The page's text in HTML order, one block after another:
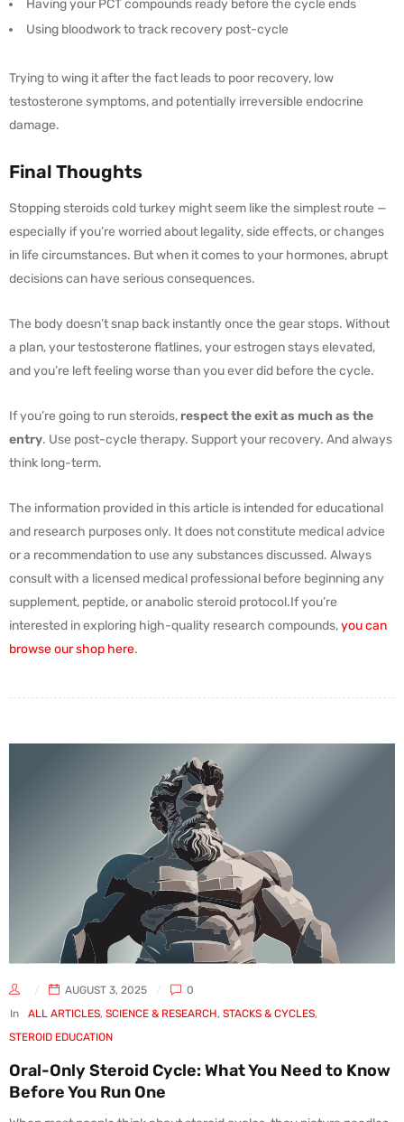
Having your PCT compounds ready before the cycle ends
Using bloodwork to track recovery post-cycle
Trying to wing it after the fact leads to poor recovery, low
testosterone symptoms, and potentially irreversible endocrine
damage.
Final Thoughts
Stopping steroids cold turkey might seem like the simplest route —
especially if you’re worried about legality, side effects, or changes
in life circumstances. But when it comes to your hormones, abrupt
decisions can have serious consequences.
The body doesn’t snap back instantly once the gear stops. Without
a plan, your testosterone flatlines, your estrogen stays elevated,
and you’re left feeling worse than you ever did before the cycle.
If you’re going to run steroids, respect the exit as much as the
entry. Use post-cycle therapy. Support your recovery. And always
think long-term.
The information provided in this article is intended for educational
and research purposes only. It does not constitute medical advice
or a recommendation to use any substances discussed. Always
consult with a licensed medical professional before beginning any
supplement, peptide, or anabolic steroid protocol.If you’re
interested in exploring high-quality research compounds,you can
browse our shop here.
AUGUST 3, 2025
0
In
ALL ARTICLES, SCIENCE & RESEARCH, STACKS & CYCLES,
STEROID EDUCATION
Oral-Only Steroid Cycle: What You Need to Know
Before You Run One